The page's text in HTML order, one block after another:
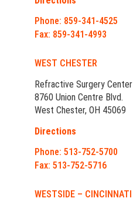
Phone: 859-341-4525
Fax: 859-341-4993
WEST CHESTER
Refractive Surgery Center
8760 Union Centre Blvd.
West Chester, OH 45069
Directions
Phone: 513-752-5700
Fax: 513-752-5716
WESTSIDE – CINCINNATI